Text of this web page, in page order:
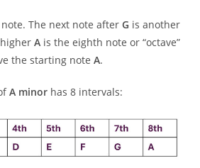
The next note afterG is another
higherA is the eighth note or “octave”
the starting noteA.
A minor has 8 intervals: